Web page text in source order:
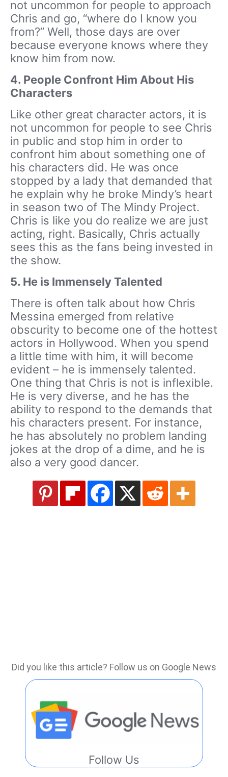
not uncommon for people to approach
Chris and go, “where do I know you
from?” Well, those days are over
because everyone knows where they
know him from now.
4. People Confront Him About His
Characters
Like other great character actors, it is
not uncommon for people to see Chris
in public and stop him in order to
confront him about something one of
his characters did. He was once
stopped by a lady that demanded that
he explain why he broke Mindy’s heart
in season two of The Mindy Project.
Chris is like you do realize we are just
acting, right. Basically, Chris actually
sees this as the fans being invested in
the show.
5. He is Immensely Talented
There is often talk about how Chris
Messina emerged from relative
obscurity to become one of the hottest
actors in Hollywood. When you spend
a little time with him, it will become
evident – he is immensely talented.
One thing that Chris is not is inflexible.
He is very diverse, and he has the
ability to respond to the demands that
his characters present. For instance,
he has absolutely no problem landing
jokes at the drop of a dime, and he is
also a very good dancer.
Did you like this article? Follow us on Google News
Follow Us